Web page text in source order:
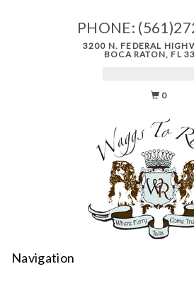
PHONE:
3200 N. FEDERAL
BOCA RATON, FL
0
Navigation